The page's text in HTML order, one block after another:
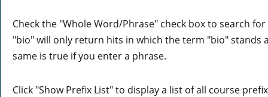
Check the "Whole Word/Phrase" check box to search
"bio" will only return hits in which the term "bio"
same is true if you enter a phrase.
Click "Show Prefix List" to display a list of all course